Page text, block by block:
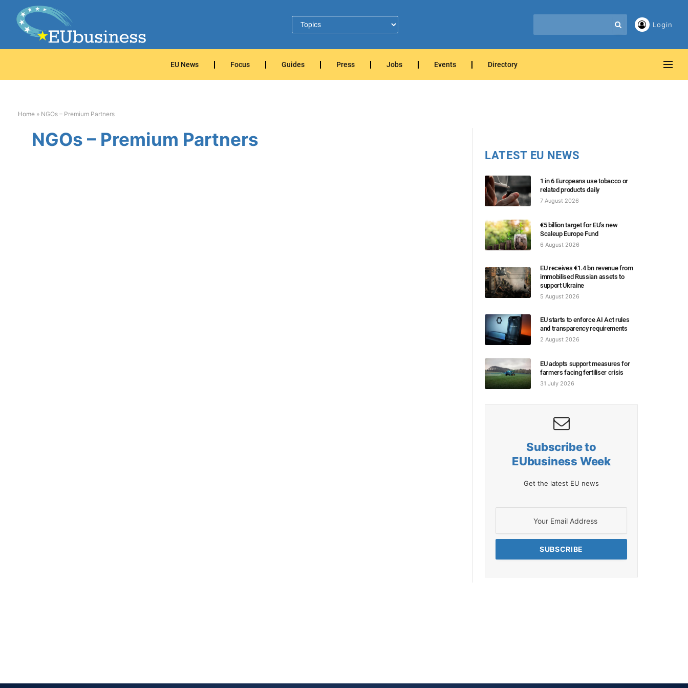
Login
EU News Focus Guides Press Jobs Events Directory
Home » NGOs – Premium Partners
NGOs – Premium Partners
LATEST EU NEWS
1 in 6 Europeans use tobacco or
related products daily
7 August 2026
€5 billion target for EU’s new
Scaleup Europe Fund
6 August 2026
EU receives €1.4 bn revenue from
immobilised Russian assets to
support Ukraine
5 August 2026
EU starts to enforce AI Act rules
and transparency requirements
2 August 2026
EU adopts support measures for
farmers facing fertiliser crisis
31 July 2026
Subscribe to
EUbusiness Week
Get the latest EU news